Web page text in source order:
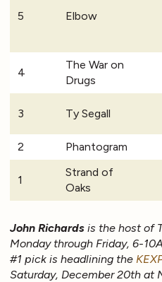
5 Elbow
4
The War on
Drugs
3 Ty Segall
2
Phantogram
1
Strand of
Oaks
John Richards is the host of
Monday through Friday, 6-
#1 pick is headlining the
Saturday, December 20th at